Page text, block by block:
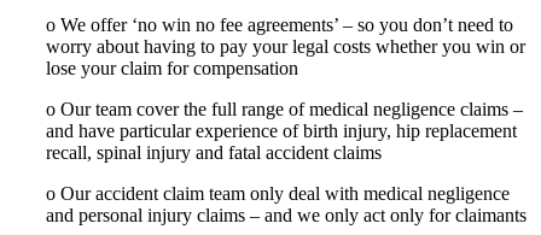
o We offer ‘no win no fee agreements’ – so you don’t need to
worry about having to pay your legal costs whether you win or
lose your claim for compensation
o Our team cover the full range of medical negligence claims –
and have particular experience of birth injury, hip replacement
recall, spinal injury and fatal accident claims
o Our accident claim team only deal with medical negligence
and personal injury claims – and we only act only for claimants